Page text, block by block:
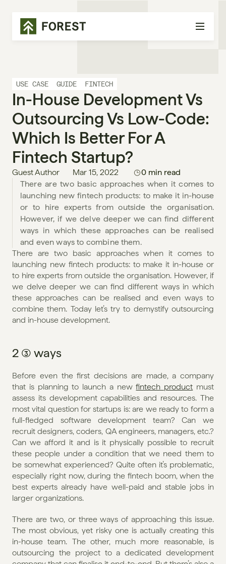
USE CASE GUIDE FINTECH
In-House Development Vs
Outsourcing Vs Low-Code:
Which Is Better For A
Fintech Startup?
Guest Author Mar 15, 2022
0 min read
There are two basic approaches when it comes to
launching new fintech products: to make it in-house
or to hire experts from outside the organisation.
However, if we delve deeper we can find different
ways in which these approaches can be realised
and even ways to combine them.
There are two basic approaches when it comes to
launching new fintech products: to make it in-house or
to hire experts from outside the organisation. However, if
we delve deeper we can find different ways in which
these approaches can be realised and even ways to
combine them. Today let’s try to demystify outsourcing
and in-house development.
2 (3) ways
Before even the first decisions are made, a company
that is planning to launch a new fintech product must
assess its development capabilities and resources. The
most vital question for startups is: are we ready to form a
full-fledged software development team? Can we
recruit designers, coders, QA engineers, managers, etc.?
Can we afford it and is it physically possible to recruit
these people under a condition that we need them to
be somewhat experienced? Quite often it’s problematic,
especially right now, during the fintech boom, when the
best experts already have well-paid and stable jobs in
larger organizations.
There are two, or three ways of approaching this issue.
The most obvious, yet risky one is actually creating this
in-house team. The other, much more reasonable, is
outsourcing the project to a dedicated development